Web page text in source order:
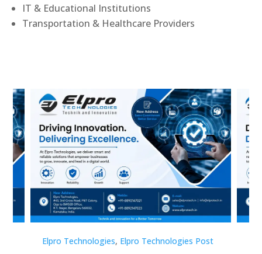
IT & Educational Institutions
Transportation & Healthcare Providers
Elpro Technologies, Elpro Technologies Post